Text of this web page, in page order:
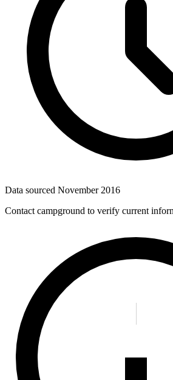
Data sourced November 2016
Contact campground to verify current